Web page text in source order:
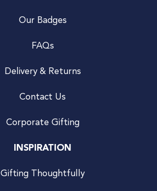
Our Badges
FAQs
Delivery & Returns
Contact Us
Corporate Gifting
INSPIRATION
Gifting Thoughtfully